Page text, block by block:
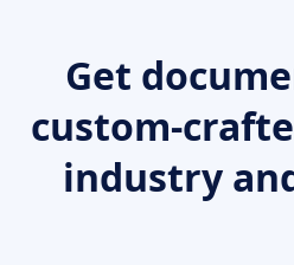
Get
custom-
industry